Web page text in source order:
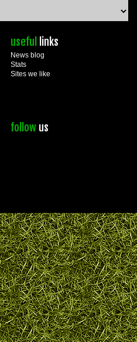
useful links
News blog
Stats
Sites we like
follow us